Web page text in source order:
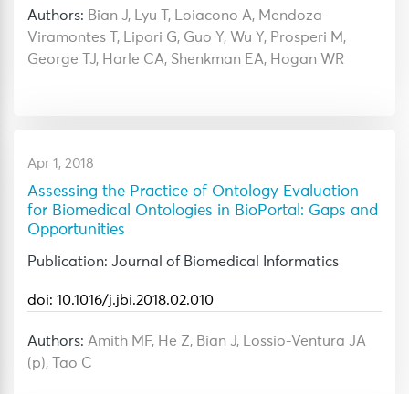
Authors: Bian J, Lyu T, Loiacono A, Mendoza-
Viramontes T, Lipori G, Guo Y, Wu Y, Prosperi M,
George TJ, Harle CA, Shenkman EA, Hogan WR
Apr 1, 2018
Assessing the Practice of Ontology Evaluation
for Biomedical Ontologies in BioPortal: Gaps and
Opportunities
Publication: Journal of Biomedical Informatics
doi: 10.1016/j.jbi.2018.02.010
Authors: Amith MF, He Z, Bian J, Lossio-Ventura JA
(p), Tao C